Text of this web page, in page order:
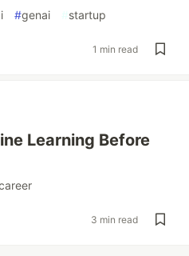
#genai #startup
1 min read
Learning Before
3 min read